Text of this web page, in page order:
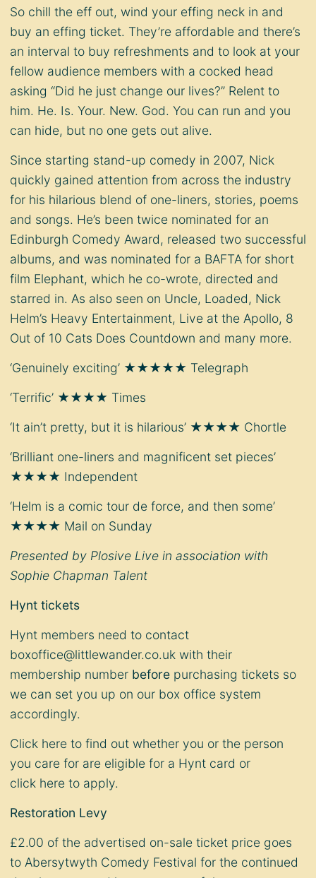
So chill the eff out, wind your effing neck in and
buy an effing ticket. They’re affordable and there’s
an interval to buy refreshments and to look at your
fellow audience members with a cocked head
asking “Did he just change our lives?” Relent to
him. He. Is. Your. New. God. You can run and you
can hide, but no one gets out alive.
Since starting stand-up comedy in 2007, Nick
quickly gained attention from across the industry
for his hilarious blend of one-liners, stories, poems
and songs. He’s been twice nominated for an
Edinburgh Comedy Award, released two successful
albums, and was nominated for a BAFTA for short
film Elephant, which he co-wrote, directed and
starred in. As also seen on Uncle, Loaded, Nick
Helm’s Heavy Entertainment, Live at the Apollo, 8
Out of 10 Cats Does Countdown and many more.
‘Genuinely exciting’ ★★★★★ Telegraph
‘Terrific’ ★★★★ Times
‘It ain’t pretty, but it is hilarious’ ★★★★ Chortle
‘Brilliant one-liners and magnificent set pieces’
★★★★ Independent
‘Helm is a comic tour de force, and then some’
★★★★ Mail on Sunday
Presented by Plosive Live in association with
Sophie Chapman Talent
Hynt tickets
Hynt members need to contact
boxoffice@littlewander.co.uk with their
membership number before purchasing tickets so
we can set you up on our box office system
accordingly.
Click here to find out whether you or the person
you care for are eligible for a Hynt card or
click here to apply.
Restoration Levy
£2.00 of the advertised on-sale ticket price goes
to Abersytwyth Comedy Festival for the continued